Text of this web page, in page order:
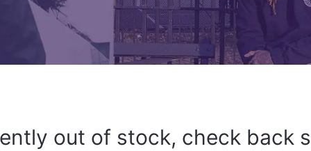
out of stock, check back